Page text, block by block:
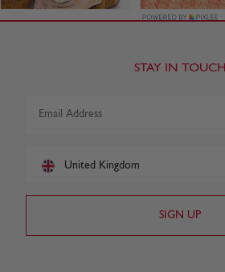
STAY IN TOUCH
United Kingdom